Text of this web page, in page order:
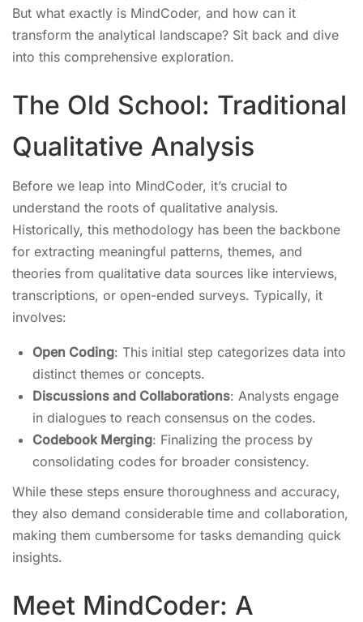
But what exactly is MindCoder, and how can it
transform the analytical landscape? Sit back and dive
into this comprehensive exploration.
The Old School: Traditional
Qualitative Analysis
Before we leap into MindCoder, it’s crucial to
understand the roots of qualitative analysis.
Historically, this methodology has been the backbone
for extracting meaningful patterns, themes, and
theories from qualitative data sources like interviews,
transcriptions, or open-ended surveys. Typically, it
involves:
Open Coding: This initial step categorizes data into
distinct themes or concepts.
Discussions and Collaborations: Analysts engage
in dialogues to reach consensus on the codes.
Codebook Merging: Finalizing the process by
consolidating codes for broader consistency.
While these steps ensure thoroughness and accuracy,
they also demand considerable time and collaboration,
making them cumbersome for tasks demanding quick
insights.
Meet MindCoder: A